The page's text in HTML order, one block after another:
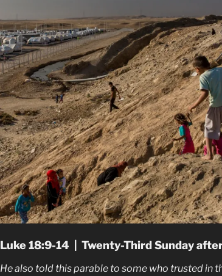
Luke 18:9-14 | Twenty-Third Sunday
He also told this parable to some who trusted in